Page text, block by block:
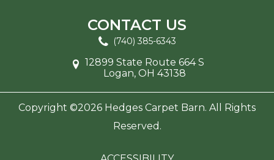
CONTACT US
(740) 385-6343
12899 State Route 664 S
Logan, OH 43138
Copyright ©2026 Hedges Carpet Barn. All Rights
Reserved.